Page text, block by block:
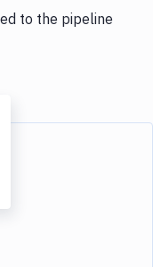
to the pipeline